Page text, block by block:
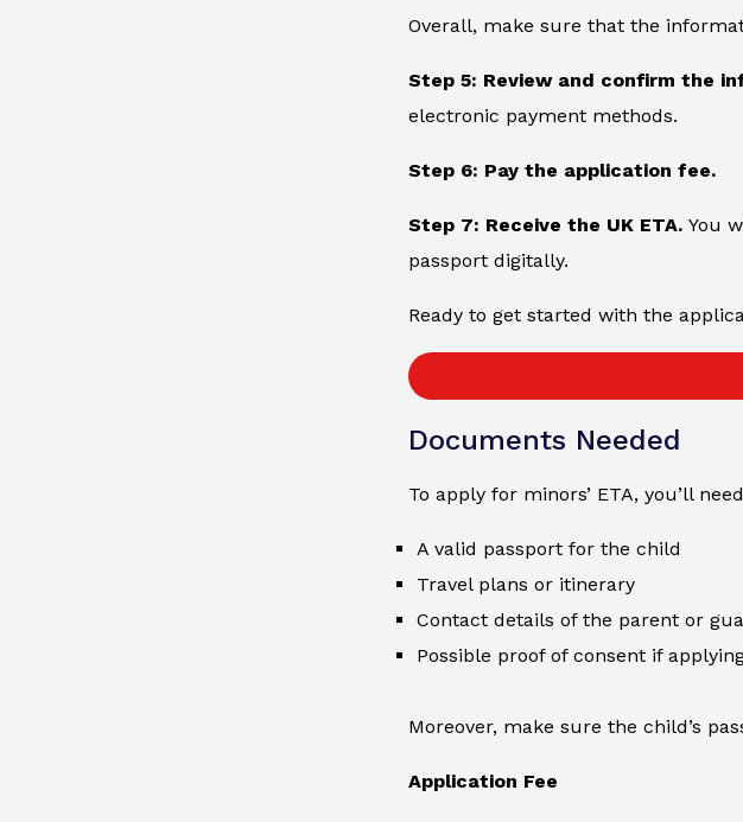
Overall, make sure that the
Step 5: Review and confirm the
electronic payment methods.
Step 6: Pay the application fee.
Step 7: Receive the UK ETA. You
passport digitally.
Ready to get started with the
Documents Needed
To apply for minors’ ETA, you’ll
A valid passport for the child
Travel plans or itinerary
Contact details of the parent or
Possible proof of consent if
Moreover, make sure the child’s
Application Fee